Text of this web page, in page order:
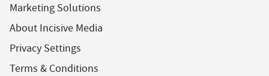
Marketing Solutions
About Incisive Media
Privacy Settings
Terms & Conditions